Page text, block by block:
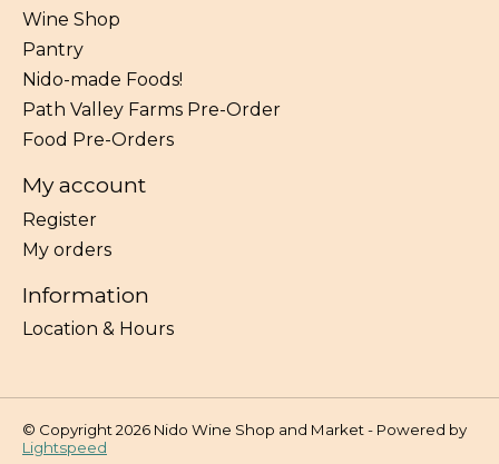
Wine Shop
Pantry
Nido-made Foods!
Path Valley Farms Pre-Order
Food Pre-Orders
My account
Register
My orders
Information
Location & Hours
© Copyright 2026 Nido Wine Shop and Market - Powered by
Lightspeed